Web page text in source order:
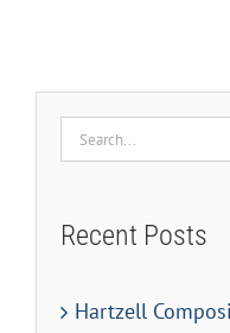
Search
for:
Recent Posts
Hartzell